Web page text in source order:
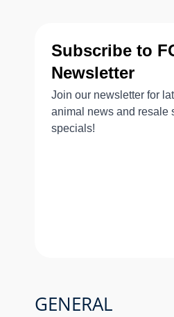
GENERAL